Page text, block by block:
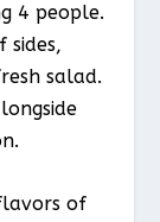
4 people.
sides,
salad.
of